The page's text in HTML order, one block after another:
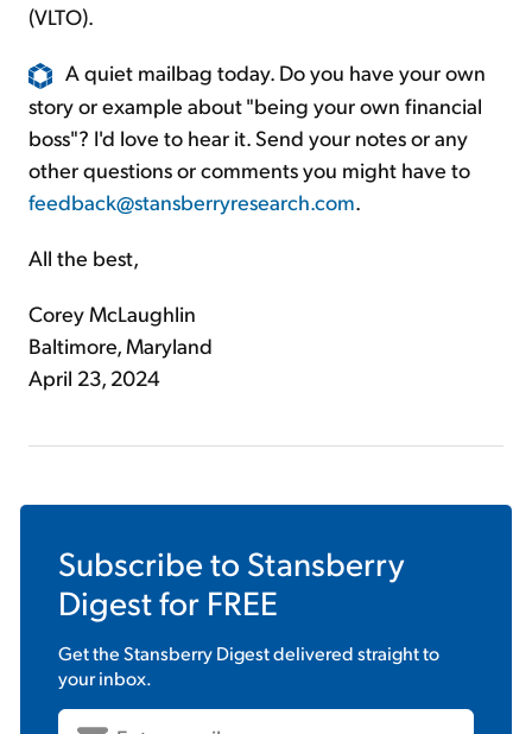
(VLTO).
A quiet mailbag today. Do you have your own
story or example about "being your own financial
boss"? I'd love to hear it. Send your notes or any
other questions or comments you might have to
feedback@stansberryresearch.com.
All the best,
Corey McLaughlin
Baltimore, Maryland
April 23, 2024
Subscribe to Stansberry
Digestfor FREE
Get theStansberry Digestdelivered straight to
your inbox.